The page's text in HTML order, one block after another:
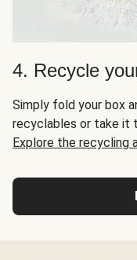
4. Recycle
Simply fold your box
recyclables or take it
Explore the recycling